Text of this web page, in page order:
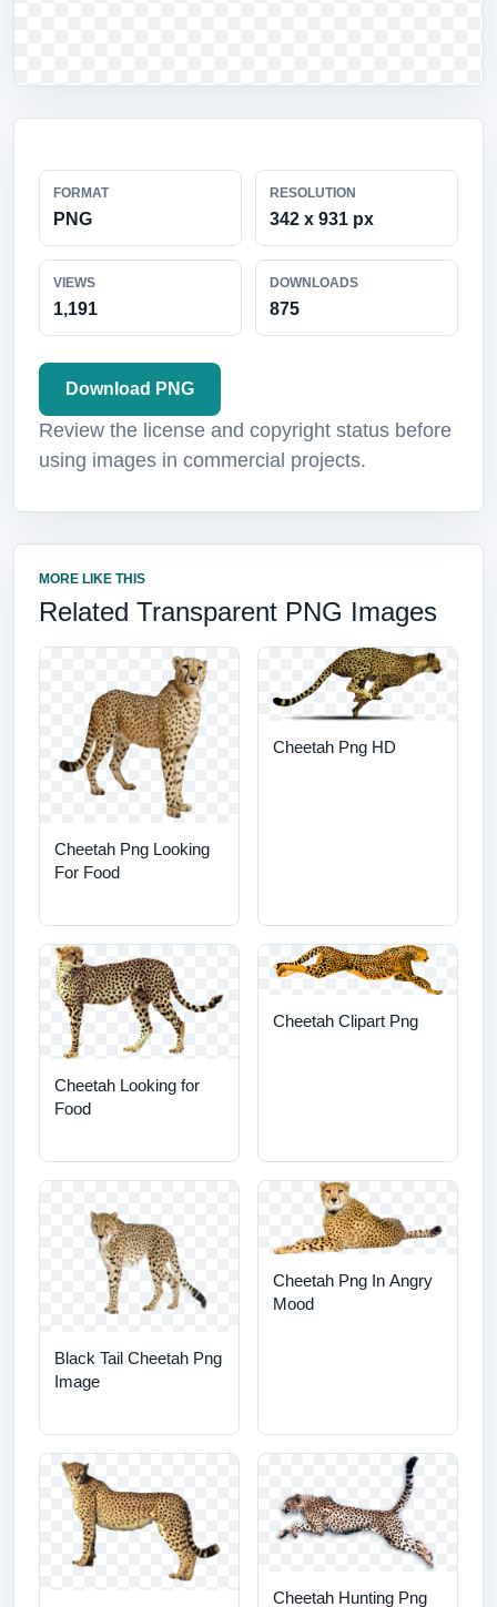
FORMAT
PNG
RESOLUTION
342 x 931 px
VIEWS
1,191
DOWNLOADS
875
Download PNG
Review the license and copyright status before
using images in commercial projects.
MORE LIKE THIS
Related Transparent PNG Images
Cheetah Png Looking
For Food
Cheetah Png HD
Cheetah Looking for
Food
Cheetah Clipart Png
Black Tail Cheetah Png
Image
Cheetah Png In Angry
Mood
Cheetah Hunting Png